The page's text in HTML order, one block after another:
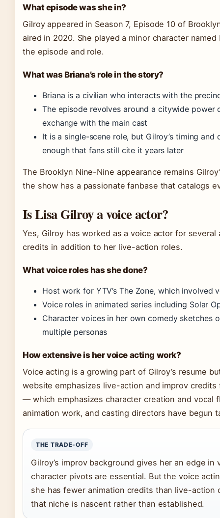
What episode was she in?
Gilroy appeared in Season 7, Episode 10 of
aired in 2020. She played a minor character
the episode and role.
What was Briana’s role in the story?
Briana is a civilian who interacts with the
The episode revolves around a citywide power
exchange with the main cast
It is a single-scene role, but Gilroy’s timing
enough that fans still cite it years later
The Brooklyn Nine-Nine appearance remains
the show has a passionate fanbase that catalogs
Is Lisa Gilroy a voice actor?
Yes, Gilroy has worked as a voice actor for
credits in addition to her live-action roles.
What voice roles has she done?
Host work for YTV’s The Zone, which involved
Voice roles in animated series including Solar
Character voices in her own comedy sketches
multiple personas
How extensive is her voice acting work?
Voice acting is a growing part of Gilroy’s resume
website emphasizes live-action and improv
— which emphasizes character creation and
animation work, and casting directors have begun
THE TRADE-OFF
Gilroy’s improv background gives her an edge
character pivots are essential. But the voice
she has fewer animation credits than live-action
that niche is nascent rather than established.